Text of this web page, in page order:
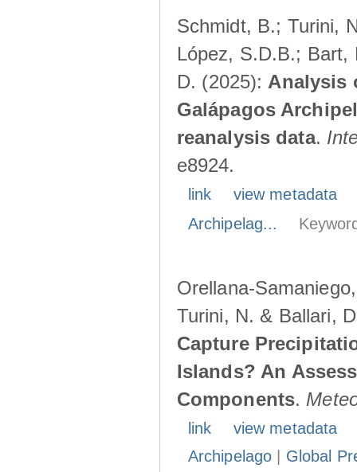
Schmidt, B.; Turini,
López, S.D.B.; Bart,
D. (2025): Analysis
Galápagos
reanalysis data.
e8924.
link
view metadata
Archipelag...
Orellana-
Turini, N. & Ballari,
Capture
Islands? An
Components.
link
view metadata
Archipelago
Global